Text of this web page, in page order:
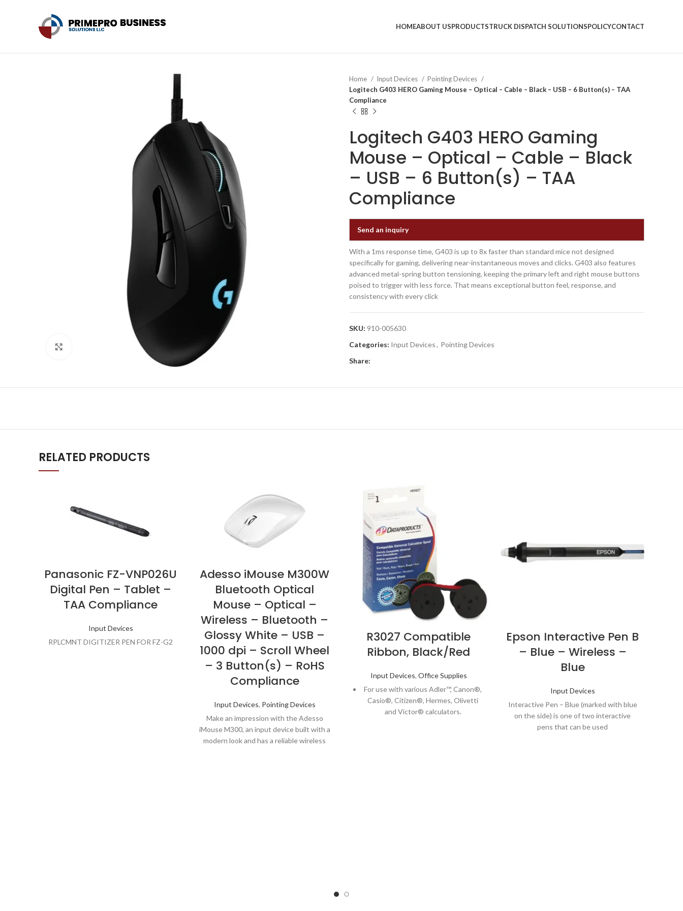
HOMEABOUT USPRODUCTSTRUCK DISPATCH SOLUTIONSPOLICYCONTACT
Home Input Devices
Pointing Devices
Logitech G403 HERO Gaming Mouse – Optical – Cable – Black – USB – 6 Button(s) – TAA
Compliance
Logitech G403 HERO Gaming
Mouse – Optical – Cable – Black
– USB – 6 Button(s) – TAA
Compliance
Send an inquiry
With a 1ms response time, G403 is up to 8x faster than standard mice not designed
specifically for gaming, delivering near-instantaneous moves and clicks. G403 also features
advanced metal-spring button tensioning, keeping the primary left and right mouse buttons
poised to trigger with less force. That means exceptional button feel, response, and
consistency with every click
SKU: 910-005630
Categories: Input Devices, Pointing Devices
Share:
RELATED PRODUCTS
Panasonic FZ-VNP026U
Digital Pen – Tablet –
TAA Compliance
Input Devices
RPLCMNT DIGITIZER PEN FOR FZ-G2
Adesso iMouse M300W
Bluetooth Optical
Mouse – Optical –
Wireless – Bluetooth –
Glossy White – USB –
1000 dpi – Scroll Wheel
– 3 Button(s) – RoHS
Compliance
Input Devices, Pointing Devices
Make an impression with the Adesso
iMouse M300, an input device built with a
modern look and has a reliable wireless
R3027 Compatible
Ribbon, Black/Red
Input Devices, Office Supplies
For use with various Adler™, Canon®,
Casio®, Citizen®, Hermes, Olivetti
and Victor® calculators.
Epson Interactive Pen B
– Blue – Wireless –
Blue
Input Devices
Interactive Pen – Blue (marked with blue
on the side) is one of two interactive
pens that can be used